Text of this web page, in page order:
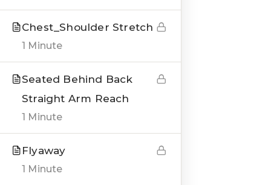
Chest_Shoulder Stretch
1 Minute
Seated Behind Back
Straight Arm Reach
1 Minute
Flyaway
1 Minute
Blogs
Courses
Testimonials
___